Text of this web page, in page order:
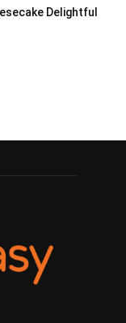
Delightful